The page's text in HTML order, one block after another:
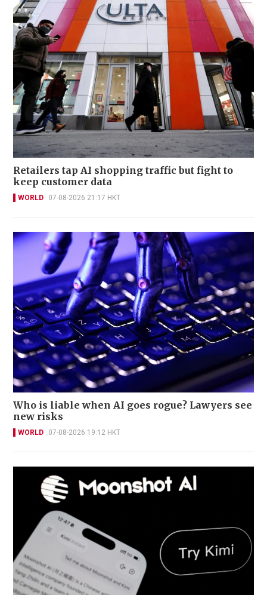
Retailers tap AI shopping traffic but fight to
keep customer data
WORLD 07-08-2026 21:17 HKT
Who is liable when AI goes rogue? Lawyers see
new risks
WORLD 07-08-2026 19:12 HKT